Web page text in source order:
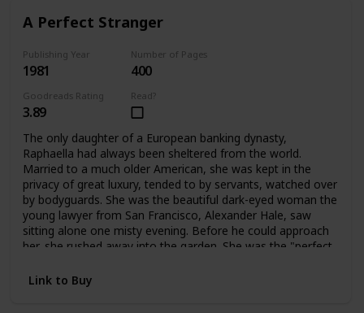
father. Having learned her lessons dearly, Bettina blossoms
A Perfect Stranger
Publishing Year
1981
Number of Pages
400
Goodreads Rating
3.89
Read?
The only daughter of a European banking dynasty,
Raphaella had always been sheltered from the world.
Married to a much older American, she was kept in the
privacy of great luxury, tended to by servants, watched over
by bodyguards. She was the beautiful dark-eyed woman the
young lawyer from San Francisco, Alexander Hale, saw
sitting alone one misty evening. Before he could approach
her, she rushed away into the garden. She was the "perfect
lives would change forever.
Link to Buy